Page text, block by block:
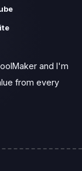
and I'm
from every